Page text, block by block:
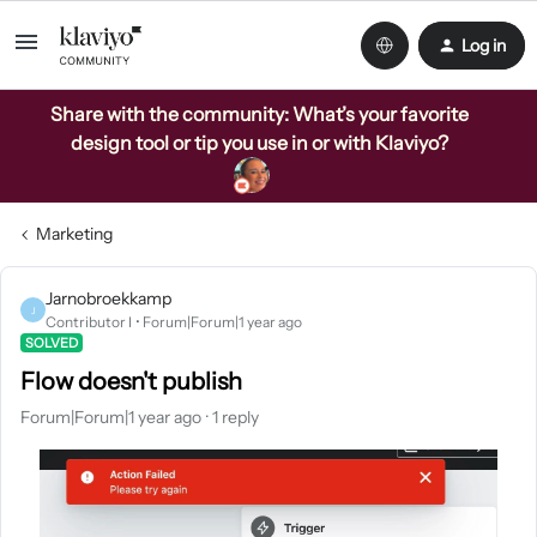
Log in
Share with the community: What’s your favorite
design tool or tip you use in or with Klaviyo?
Marketing
J
Jarnobroekkamp
Contributor I Forum|Forum|1 year ago
SOLVED
Flow doesn't publish
Forum|Forum|1 year ago 1 reply